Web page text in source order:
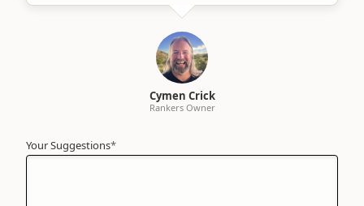
Cymen Crick
Rankers Owner
Your Suggestions*
Your
Name*